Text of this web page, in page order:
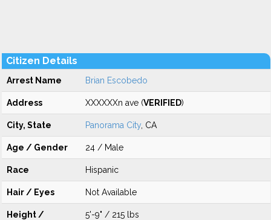
Citizen Details
Arrest Name Brian Escobedo
Address XXXXXXn ave (VERIFIED)
City, State Panorama City , CA
Age / Gender 24 / Male
Race Hispanic
Hair / Eyes Not Available
Height /
5'-9" / 215 lbs